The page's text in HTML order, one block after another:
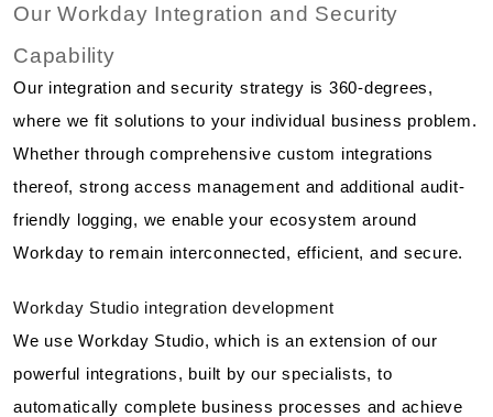
Our Workday Integration and Security
Capability
Our integration and security strategy is 360-degrees,
where we fit solutions to your individual business problem.
Whether through comprehensive custom integrations
thereof, strong access management and additional audit-
friendly logging, we enable your ecosystem around
Workday to remain interconnected, efficient, and secure.
Workday Studio integration development
We use Workday Studio, which is an extension of our
powerful integrations, built by our specialists, to
automatically complete business processes and achieve